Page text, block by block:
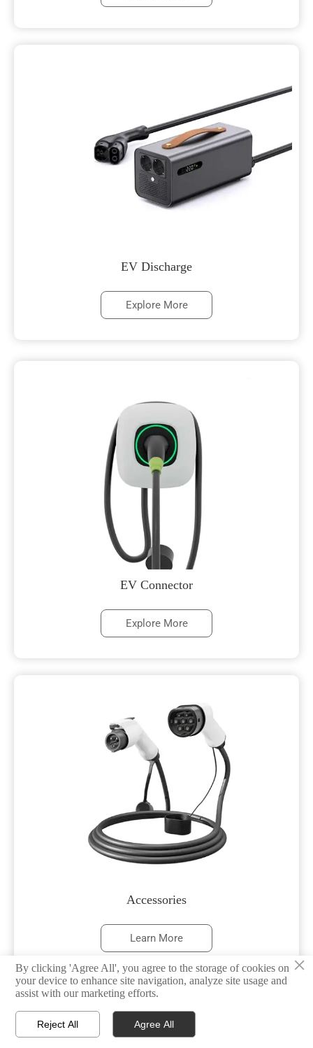
EV Discharge
Explore More
EV Connector
Explore More
Accessories
Learn More
 
×
By clicking 'Agree All', you agree to the storage of cookies on
your device to enhance site navigation, analyze site usage and
assist with our marketing efforts.
Reject All Agree All